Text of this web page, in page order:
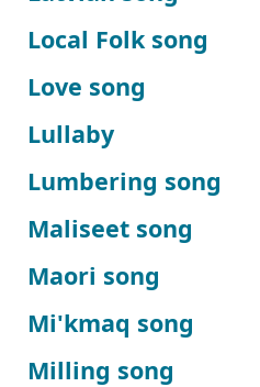
Local Folk song
Love song
Lullaby
Lumbering song
Maliseet song
Maori song
Mi'kmaq song
Milling song